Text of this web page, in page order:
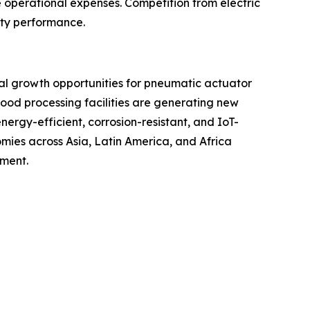
expenses. Competition from electric
performance.
growth opportunities for pneumatic actuator
processing facilities are generating new
efficient, corrosion-resistant, and IoT-
across Asia, Latin America, and Africa